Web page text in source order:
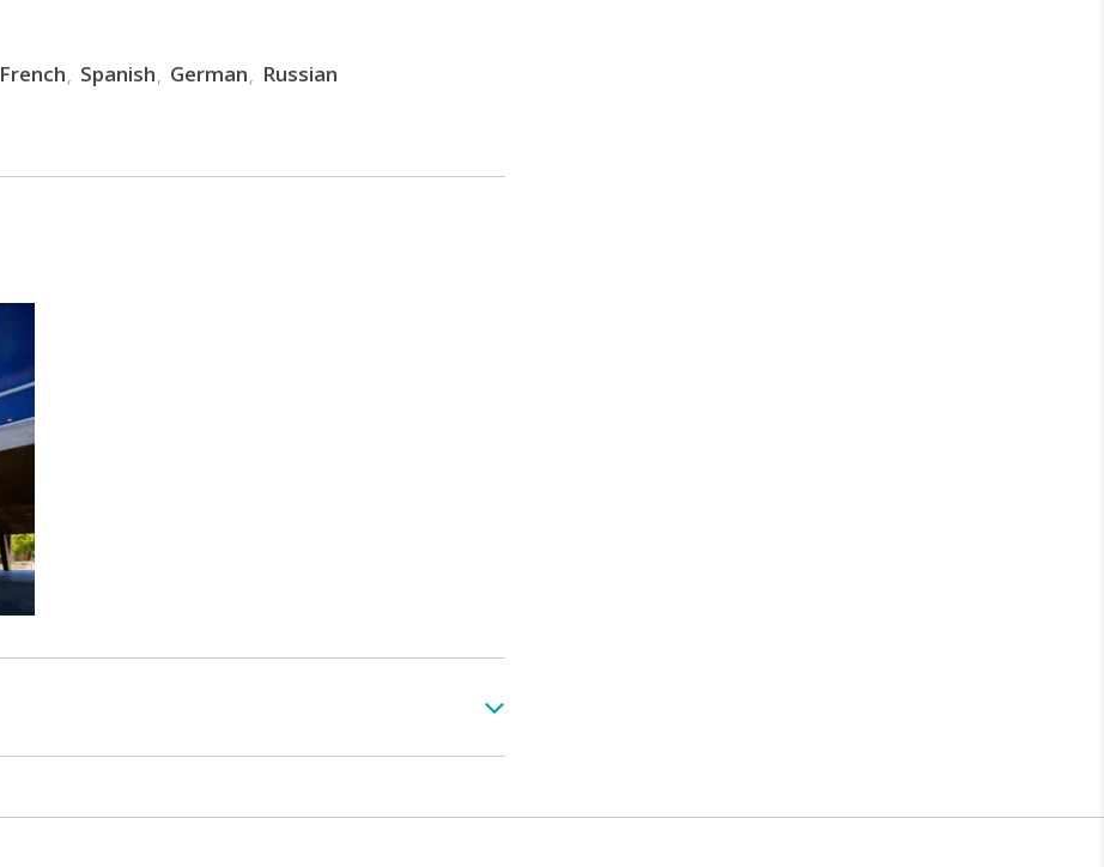
French Spanish German
Russian